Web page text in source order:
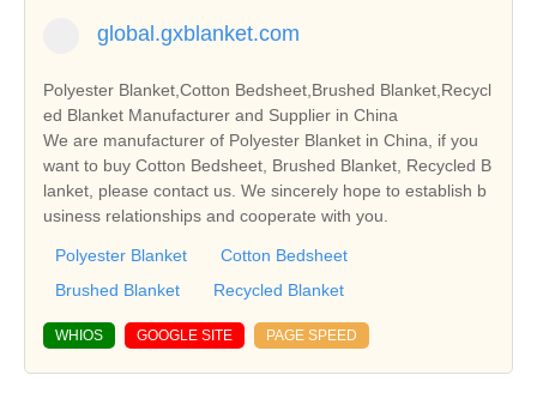
global.gxblanket.com
Polyester Blanket,Cotton Bedsheet,Brushed Blanket,Recycl
ed Blanket Manufacturer and Supplier in China
We are manufacturer of Polyester Blanket in China, if you
want to buy Cotton Bedsheet, Brushed Blanket, Recycled B
lanket, please contact us. We sincerely hope to establish b
usiness relationships and cooperate with you.
Polyester Blanket
Cotton Bedsheet
Brushed Blanket
Recycled Blanket
WHIOS GOOGLE SITE PAGE SPEED